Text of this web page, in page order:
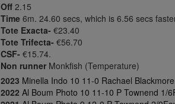
Off 2.15
Time 6m. 24.60 secs, which is 6.56 secs
Tote Exacta- €23.40
Tote Trifecta- €56.70
CSF- €15.74.
Non runner Monkfish (Temperature)
2023 Minella Indo 10 11-0 Rachael
2022 Al Boum Photo 10 11-10 P Townend 1/